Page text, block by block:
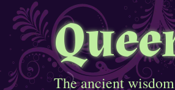
The ancient